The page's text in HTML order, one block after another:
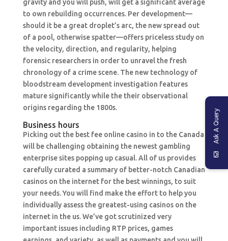
gravity and you will push, will get a significant average
to own rebuilding occurrences. Per development—
should it be a great droplet’s arc, the new spread out
of a pool, otherwise spatter—offers priceless study on
the velocity, direction, and regularity, helping
forensic researchers in order to unravel the fresh
chronology of a crime scene. The new technology of
bloodstream development investigation features
mature significantly while the their observational
origins regarding the 1800s.
Business hours
Picking out the best fee online casino in to the Canada
will be challenging obtaining the newest gambling
enterprise sites popping up casual. All of us provides
carefully curated a summary of better-notch Canadian
casinos on the internet for the best winnings, to suit
your needs. You will find make the effort to help you
individually assess the greatest-using casinos on the
internet in the us. We’ve got scrutinized very
important issues including RTP prices, games
Ask A Query